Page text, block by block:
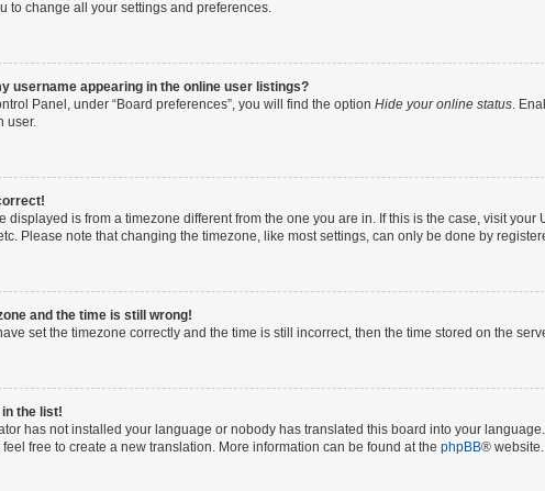
to change all your settings and preferences.
username appearing in the online user listings?
Panel, under “Board preferences”, you will find the option Hide your online status.
user.
displayed is from a timezone different from the one you are in. If this is the case, visit
Please note that changing the timezone, like most settings, can only be done by
and the time is still wrong!
set the timezone correctly and the time is still incorrect, then the time stored on the
in the list!
has not installed your language or nobody has translated this board into your
free to create a new translation. More information can be found at the phpBB® website.